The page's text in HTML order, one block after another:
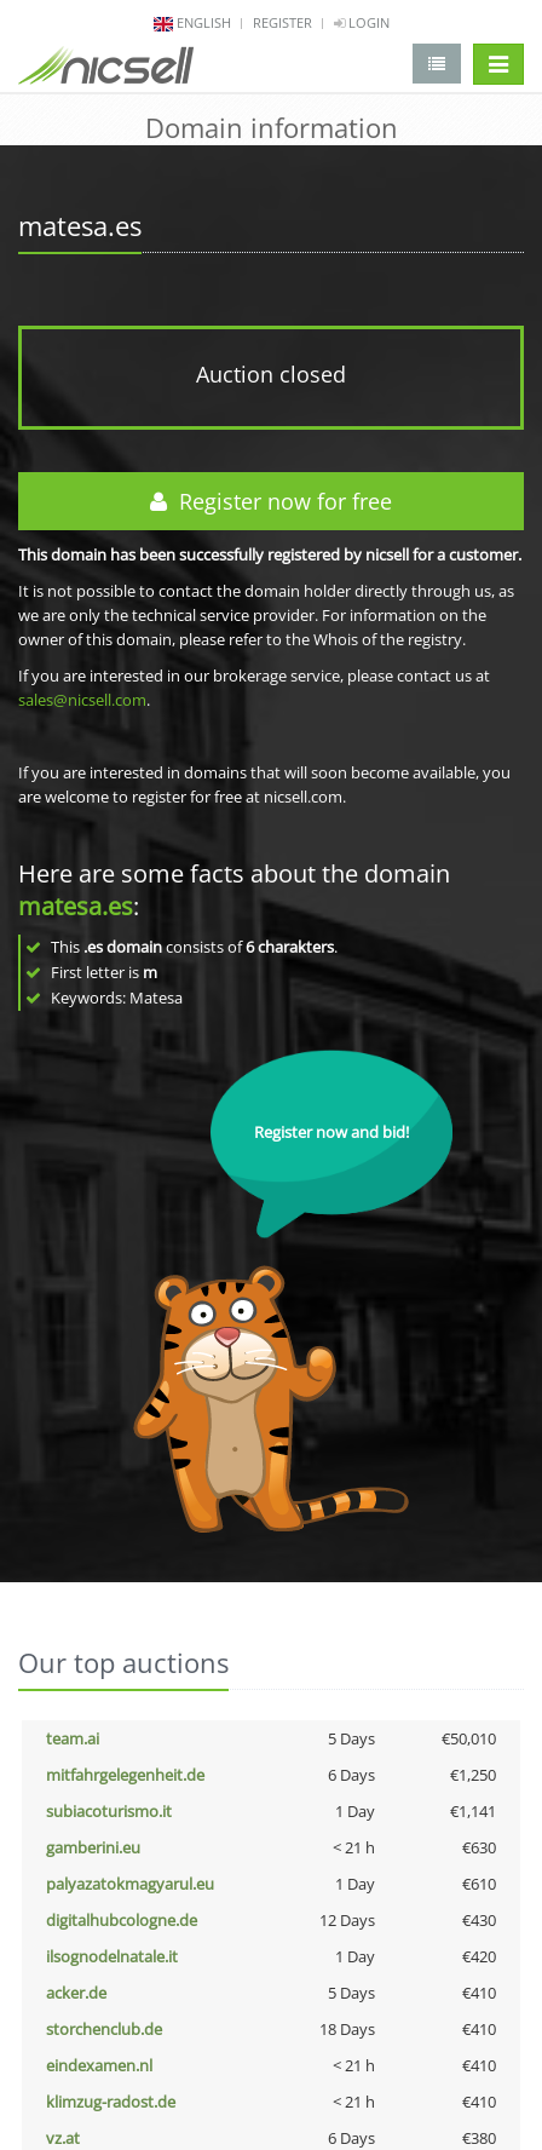
ENGLISH REGISTER LOGIN
Domain information
matesa.es
Auction closed
Register now for free
This domain has been successfully registered by nicsell for a customer.
It is not possible to contact the domain holder directly through us, as
we are only the technical service provider. For information on the
owner of this domain, please refer to the Whois of the registry.
If you are interested in our brokerage service, please contact us at
sales@nicsell.com.
If you are interested in domains that will soon become available, you
are welcome to register for free at nicsell.com.
Here are some facts about the domain
matesa.es:
This .es domainconsists of6charakters.
First letter is m
Keywords: Matesa
Register now and bid!
Our top auctions
team.ai 5 Days
€50,010
mitfahrgelegenheit.de
6 Days
€1,250
subiacoturismo.it
1 Day
€1,141
gamberini.eu
< 21 h
€630
palyazatokmagyarul.eu
1 Day
€610
digitalhubcologne.de
12 Days
€430
ilsognodelnatale.it
1 Day
€420
acker.de
5 Days
€410
storchenclub.de
18 Days
€410
eindexamen.nl
< 21 h
€410
klimzug-radost.de
< 21 h
€410
vz.at
6 Days
€380